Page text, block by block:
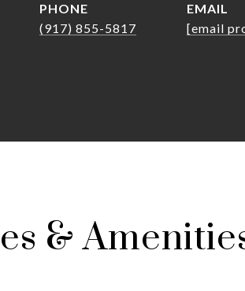
PHONE
(917) 855-5817
EMAIL
[email
&